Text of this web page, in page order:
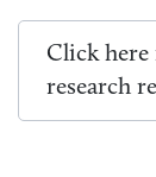
Click
research